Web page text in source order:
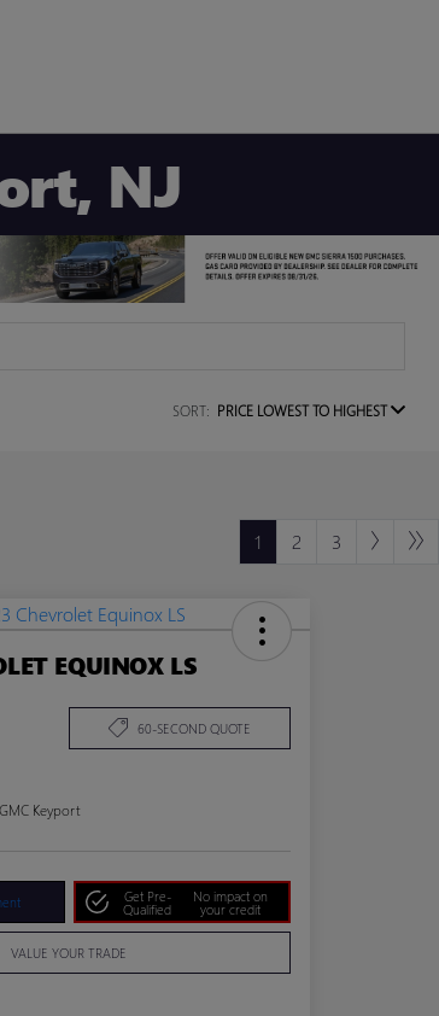
NJ
SORT: PRICE LOWEST TO HIGHEST
1 2 3
EQUINOX LS
60-SECOND QUOTE
Keyport
Get Pre-
Qualified
No impact on
your credit
VALUE YOUR TRADE